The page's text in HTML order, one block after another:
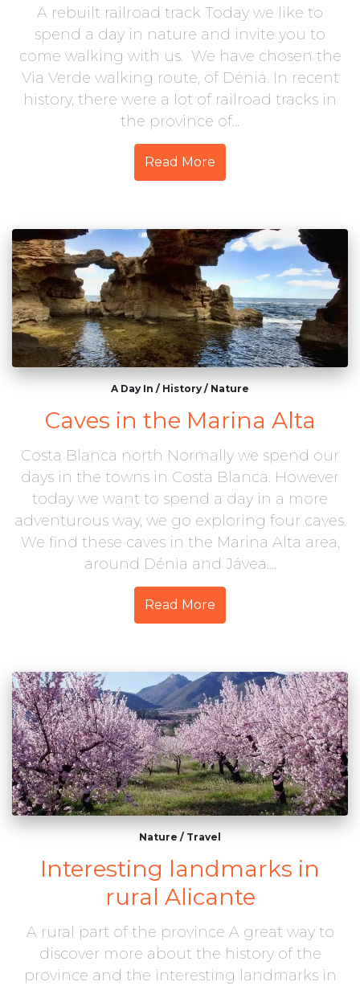
A rebuilt railroad track Today we like to
spend a day in nature and invite you to
come walking with us. We have chosen the
Via Verde walking route, of Dénia. In recent
history, there were a lot of railroad tracks in
the province of...
Read More
A Day In / History/ Nature
Caves in the Marina Alta
Costa Blanca north Normally we spend our
days in the towns in Costa Blanca. However
today we want to spend a day in a more
adventurous way, we go exploring four caves.
We find these caves in the Marina Alta area,
around Dénia and Jávea....
Read More
Nature / Travel
Interesting landmarks in
rural Alicante
A rural part of the province A great way to
discover more about the history of the
province and the interesting landmarks in